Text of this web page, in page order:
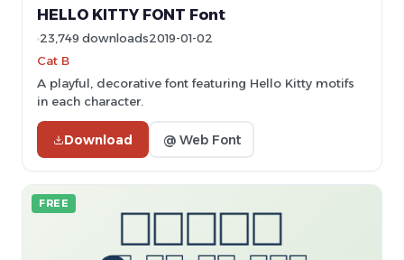
HELLO KITTY FONT Font
23,749 downloads2019-01-02
Cat B
A playful, decorative font featuring Hello Kitty motifs
in each character.
Download @ Web Font
FREE